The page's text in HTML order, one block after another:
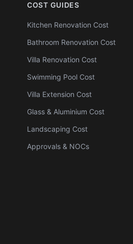
COST GUIDES
Kitchen Renovation Cost
Bathroom Renovation Cost
Villa Renovation Cost
Swimming Pool Cost
Villa Extension Cost
Glass & Aluminium Cost
Landscaping Cost
Approvals & NOCs